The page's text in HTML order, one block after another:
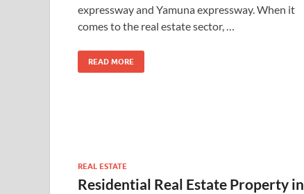
expressway and Yamuna expressway. When it
comes to the real estate sector, …
READ MORE
REAL ESTATE
Residential Real Estate Property in